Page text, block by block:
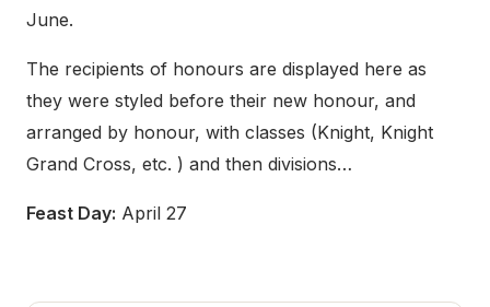
June.
The recipients of honours are displayed here as
they were styled before their new honour, and
arranged by honour, with classes (Knight, Knight
Grand Cross, etc. ) and then divisions…
Feast Day: April 27